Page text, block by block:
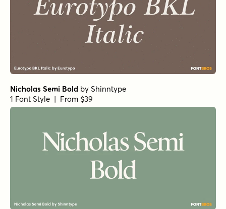
Nicholas Semi Bold by Shinntype
1 Font Style | From $39